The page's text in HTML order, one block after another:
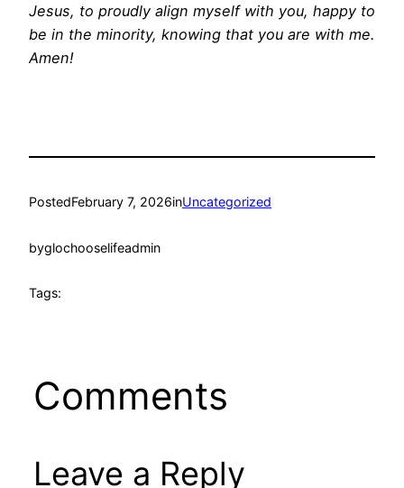
Jesus, to proudly align myself with you, happy to
be in the minority, knowing that you are with me.
Amen!
PostedFebruary 7, 2026inUncategorized
byglochooselifeadmin
Tags:
Comments
Leave a Reply